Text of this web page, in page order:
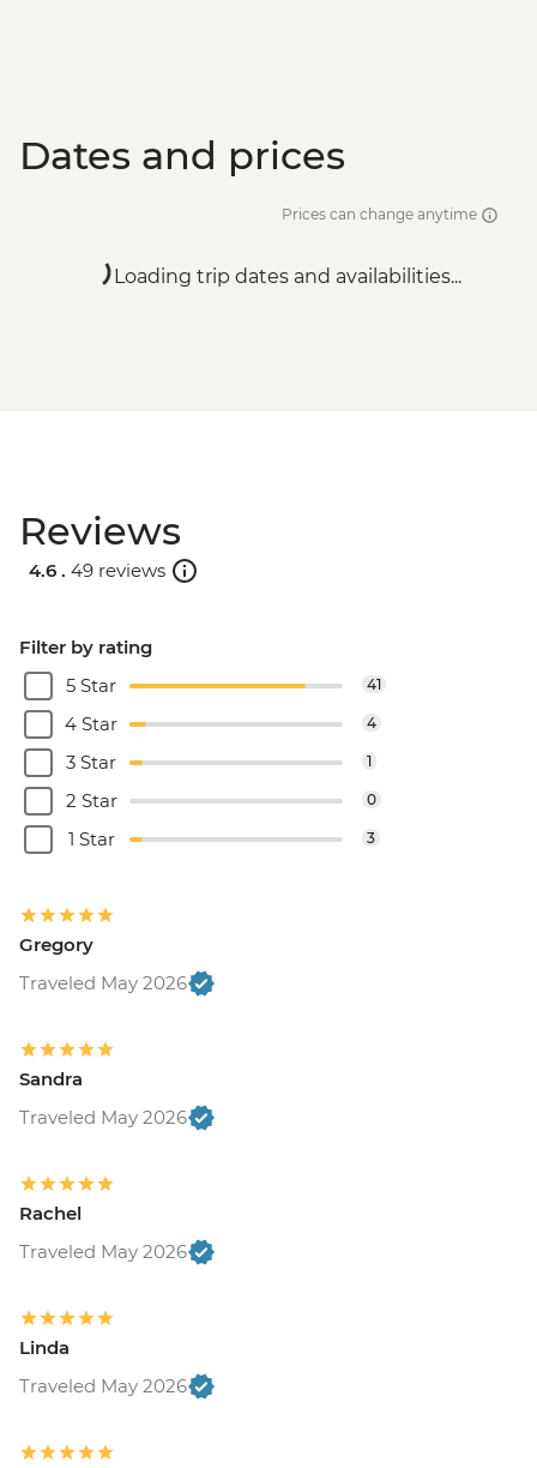
Dates and prices
Prices can change anytime
Loading trip dates and availabilities...
Reviews
4.6 . 49 reviews
Filter by rating
5 Star
41
4 Star 4
3 Star 1
2 Star 0
1 Star 3
Gregory
Traveled May 2026
Sandra
Traveled May 2026
Rachel
Traveled May 2026
Linda
Traveled May 2026